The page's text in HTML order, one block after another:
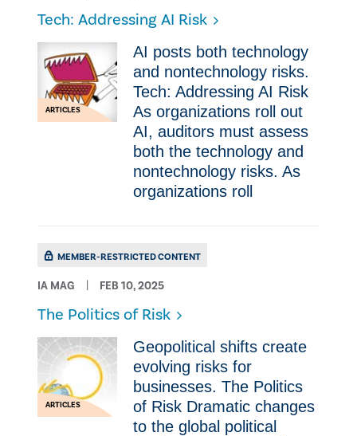
Tech: Addressing AI Risk
ARTICLES
AI posts both technology
and nontechnology risks.
Tech: Addressing AI Risk
As organizations roll out
AI, auditors must assess
both the technology and
nontechnology risks. As
organizations roll
MEMBER-RESTRICTED CONTENT
IA MAG FEB 10, 2025
The Politics of Risk
ARTICLES
Geopolitical shifts create
evolving risks for
businesses. The Politics
of Risk Dramatic changes
to the global political